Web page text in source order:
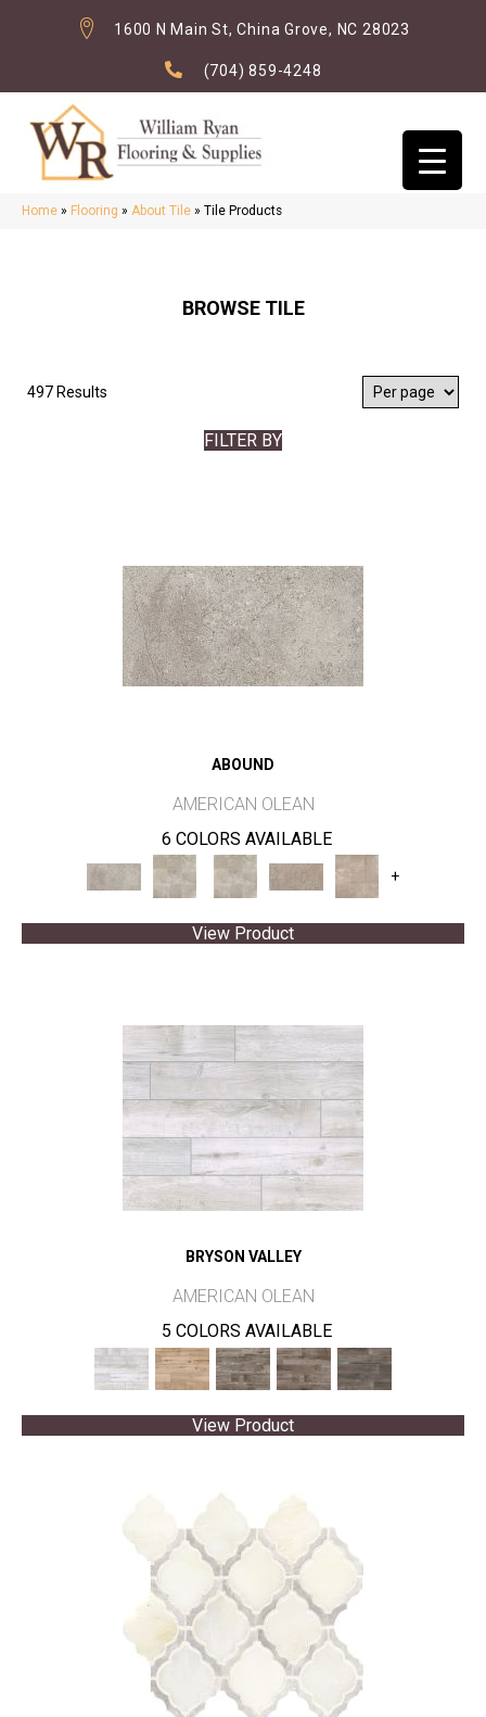
1600 N Main St, China Grove, NC 28023
(704) 859-4248
Home » Flooring » About Tile » Tile Products
BROWSE TILE
497 Results
FILTER BY
ABOUND
AMERICAN OLEAN
6 COLORS AVAILABLE
+
View Product
BRYSON VALLEY
AMERICAN OLEAN
5 COLORS AVAILABLE
View Product